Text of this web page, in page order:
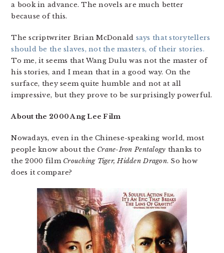
a book in advance. The novels are much better
because of this.
The scriptwriter Brian McDonald says that storytellers
should be the slaves, not the masters, of their stories.
To me, it seems that Wang Dulu was not the master of
his stories, and I mean that in a good way. On the
surface, they seem quite humble and not at all
impressive, but they prove to be surprisingly powerful.
About the 2000 Ang Lee Film
Nowadays, even in the Chinese-speaking world, most
people know about the Crane-Iron Pentalogy thanks to
the 2000 film Crouching Tiger, Hidden Dragon. So how
does it compare?